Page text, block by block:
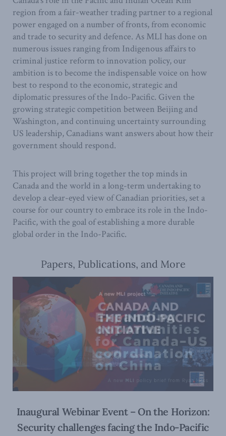
region from a fair-weather trading partner to a regional
power engaged on a number of fronts, from economic
and trade to security and defence. As MLI has done on
numerous issues ranging from Indigenous affairs to
criminal justice reform to innovation policy, our
ambition is to become the indispensable voice on how
best to respond to the economic, strategic and
diplomatic pressures of the Indo-Pacific. Given the
growing strategic competition between Beijing and
Washington, and continuing uncertainty surrounding
US leadership, Canadians want answers about how their
government should respond.
This project will bring together the top minds in
Canada and the world in a long-term undertaking to
develop a clear-eyed view of Canadian priorities, set a
course for our country to embrace its role in the Indo-
Pacific, with the goal of establishing a more durable
global order in the Indo-Pacific.
Papers, Publications, and More
Inaugural Webinar Event – On the Horizon:
Security challenges facing the Indo-Pacific